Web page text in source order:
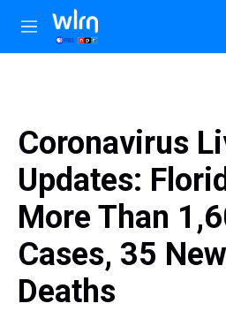
Skip to main content
M
e
Coronavirus
Updates:
More Than
Cases, 35
Deaths